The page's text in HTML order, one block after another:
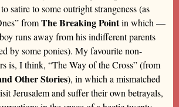
satire to some outright strangeness (as
fromThe Breaking Pointin which —
runs away from his indifferent parents
by some ponies). My favourite non-
is, I think, “The Way of the Cross” (from
Other Stories), in which a mismatched
Jerusalem and suffer their own betrayals,